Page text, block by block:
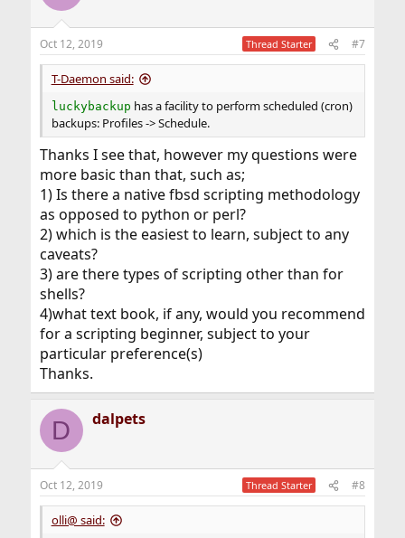
i
s
:
Oct 12, 2019 Thread Starter #7
T-Daemon said:
luckybackup has a facility to perform scheduled (cron)
backups: Profiles -> Schedule.
Thanks I see that, however my questions were
more basic than that, such as;
1) Is there a native fbsd scripting methodology
as opposed to python or perl?
2) which is the easiest to learn, subject to any
caveats?
3) are there types of scripting other than for
shells?
4)what text book, if any, would you recommend
for a scripting beginner, subject to your
particular preference(s)
Thanks.
D dalpets
Oct 12, 2019 Thread Starter #8
olli@ said: